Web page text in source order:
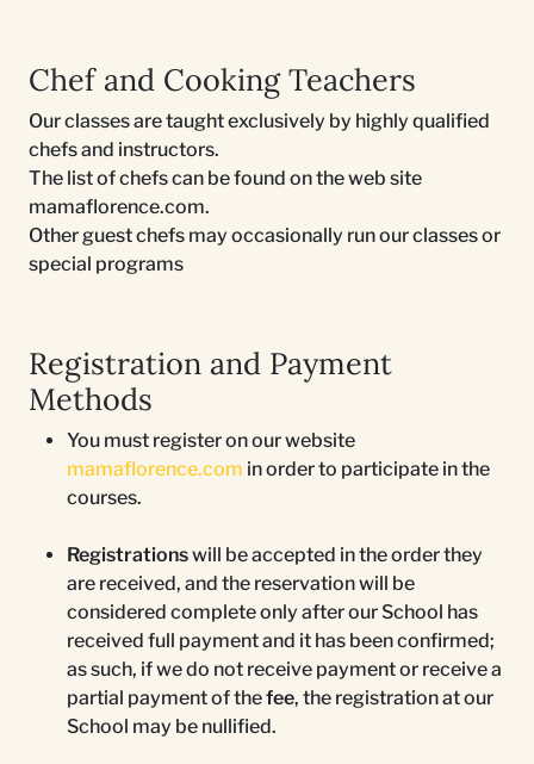
Chef and Cooking Teachers
Our classes are taught exclusively by highly qualified
chefs and instructors.
The list of chefs can be found on the web site
mamaflorence.com.
Other guest chefs may occasionally run our classes or
special programs
Registration and Payment
Methods
You must register on our website
mamaflorence.com in order to participate in the
courses.
Registrationswill be accepted in the order they
are received, and the reservation will be
considered complete only after our School has
received full payment and it has been confirmed;
as such, if we do not receive payment or receive a
partial payment of thefee, the registration at our
School may be nullified.